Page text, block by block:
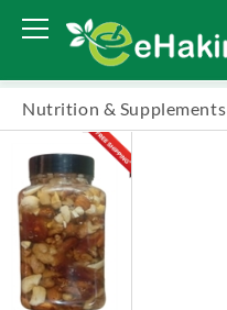
Nutrition & Supplements